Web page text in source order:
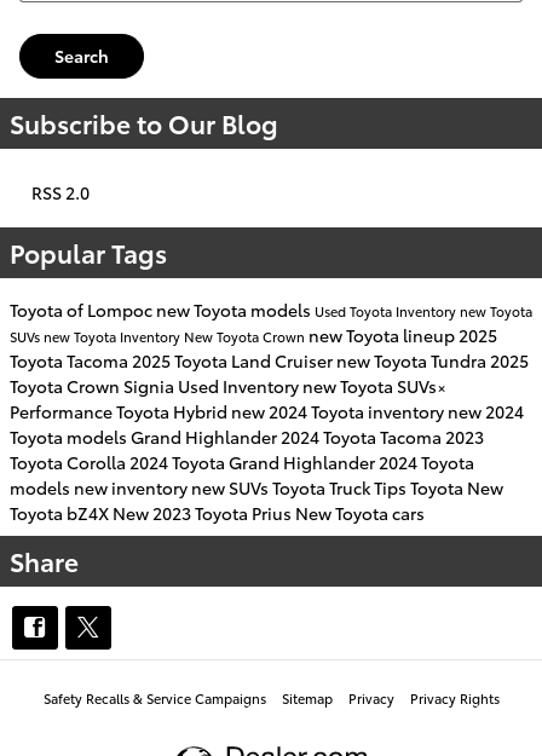
Search
Subscribe to Our Blog
RSS 2.0
Popular Tags
Toyota of Lompoc new Toyota models Used Toyota Inventory new Toyota
SUVs new Toyota Inventory New Toyota Crown new Toyota lineup 2025
Toyota Tacoma 2025 Toyota Land Cruiser new Toyota Tundra 2025
Toyota Crown Signia Used Inventory new Toyota SUVs×
PerformanceToyota Hybrid new 2024 Toyota inventory new 2024
Toyota models Grand Highlander 2024 Toyota Tacoma 2023
Toyota Corolla 2024 Toyota Grand Highlander 2024 Toyota
models new inventory new SUVs Toyota TruckTips Toyota New
Toyota bZ4X New 2023 Toyota Prius New Toyota cars
Share
Safety Recalls & Service Campaigns Sitemap Privacy Privacy Rights